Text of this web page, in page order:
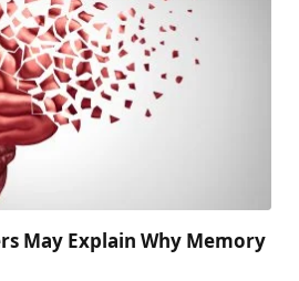
May Explain Why Memory